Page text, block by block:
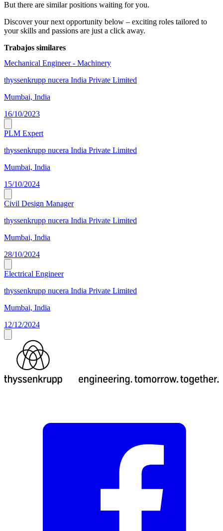
But there are similar positions waiting for you.
Discover your next opportunity below – exciting roles tailored to
your skills and passions are just a click away.
Trabajos similares
Mechanical Engineer - Machinery
thyssenkrupp nucera India Private Limited
Mumbai, India
16/10/2023
PLM Expert
thyssenkrupp nucera India Private Limited
Mumbai, India
15/10/2024
Civil Design Manager
thyssenkrupp nucera India Private Limited
Mumbai, India
28/10/2024
Electrical Engineer
thyssenkrupp nucera India Private Limited
Mumbai, India
12/12/2024